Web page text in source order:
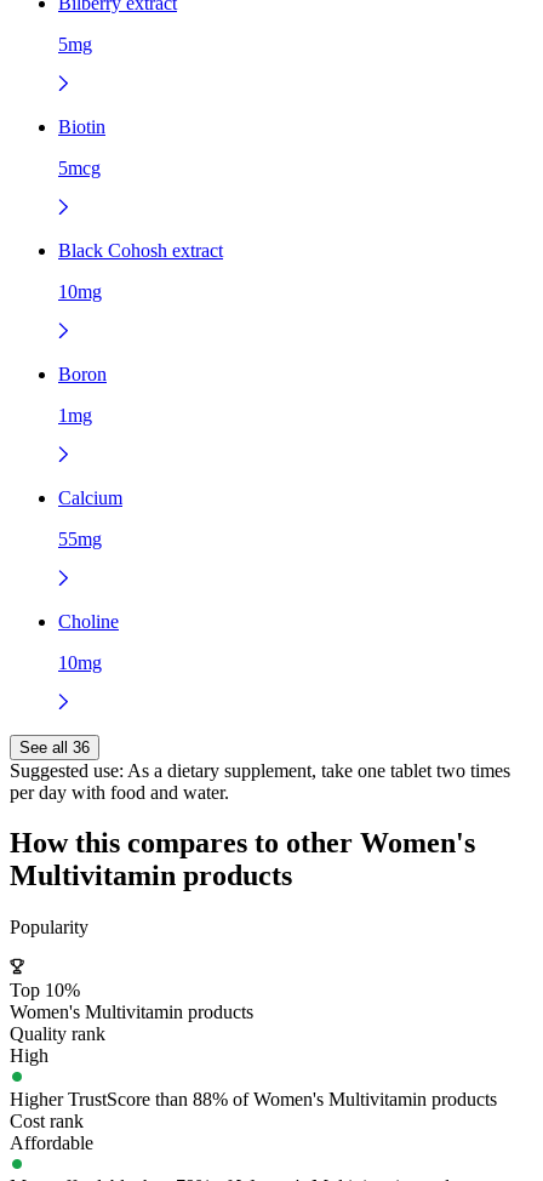
5mg
Biotin
5mcg
Black Cohosh extract
10mg
Boron
1mg
Calcium
55mg
Choline
10mg
See all 36
Suggested use: As a dietary supplement, take one tablet two times
per day with food and water.
How this compares to other Women's
Multivitamin products
Popularity
Top 10%
Women's Multivitamin products
Quality rank
High
Higher TrustScore than 88% of Women's Multivitamin products
Cost rank
Affordable